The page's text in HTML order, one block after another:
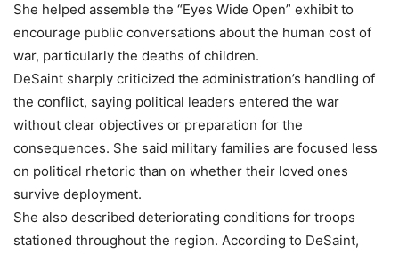
She helped assemble the “Eyes Wide Open” exhibit to
encourage public conversations about the human cost of
war, particularly the deaths of children.
DeSaint sharply criticized the administration’s handling of
the conflict, saying political leaders entered the war
without clear objectives or preparation for the
consequences. She said military families are focused less
on political rhetoric than on whether their loved ones
survive deployment.
She also described deteriorating conditions for troops
stationed throughout the region. According to DeSaint,